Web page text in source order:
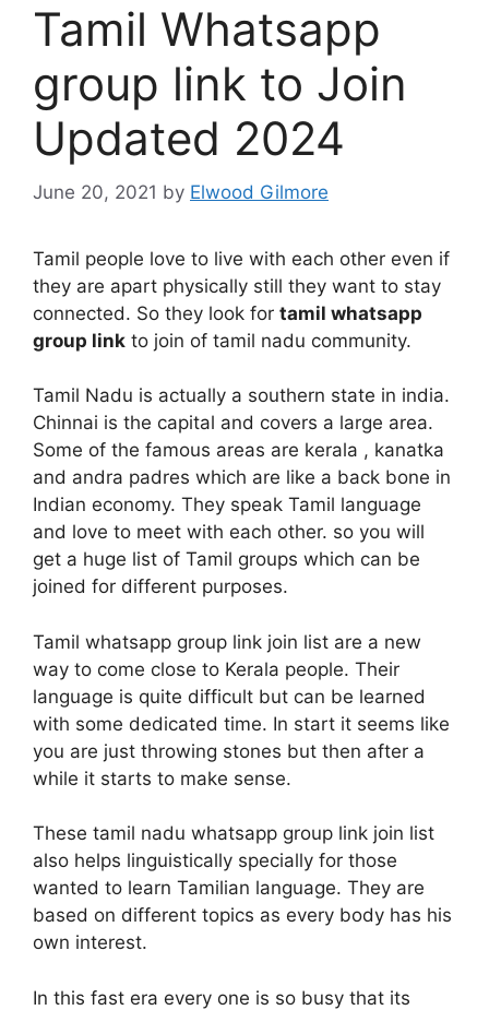
Tamil Whatsapp
group link to Join
Updated 2024
June 20, 2021 by Elwood Gilmore
Tamil people love to live with each other even if
they are apart physically still they want to stay
connected. So they look for tamil whatsapp
group link to join of tamil nadu community.
Tamil Nadu is actually a southern state in india.
Chinnai is the capital and covers a large area.
Some of the famous areas are kerala , kanatka
and andra padres which are like a back bone in
Indian economy. They speak Tamil language
and love to meet with each other. so you will
get a huge list of Tamil groups which can be
joined for different purposes.
Tamil whatsapp group link join list are a new
way to come close to Kerala people. Their
language is quite difficult but can be learned
with some dedicated time. In start it seems like
you are just throwing stones but then after a
while it starts to make sense.
These tamil nadu whatsapp group link join list
also helps linguistically specially for those
wanted to learn Tamilian language. They are
based on different topics as every body has his
own interest.
In this fast era every one is so busy that its